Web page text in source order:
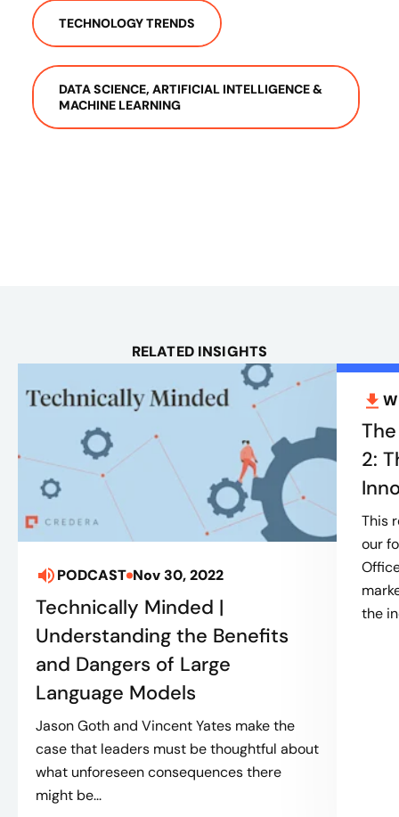
TECHNOLOGY TRENDS
DATA SCIENCE, ARTIFICIAL INTELLIGENCE &
MACHINE LEARNING
RELATED INSIGHTS
PODCAST Nov 30, 2022
Technically Minded |
Understanding the Benefits
and Dangers of Large
Language Models
Jason Goth and Vincent Yates make the
case that leaders must be thoughtful about
what unforeseen consequences there
might be...
2:
This
our
the